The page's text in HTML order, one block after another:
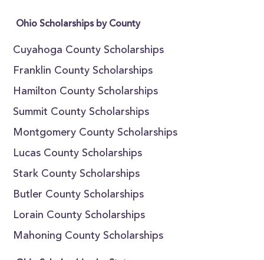
Ohio Scholarships by County
Cuyahoga County Scholarships
Franklin County Scholarships
Hamilton County Scholarships
Summit County Scholarships
Montgomery County Scholarships
Lucas County Scholarships
Stark County Scholarships
Butler County Scholarships
Lorain County Scholarships
Mahoning County Scholarships